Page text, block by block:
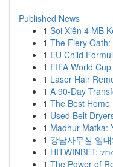
Published News
1 Soi Xiên 4 MB
1 The Fiery
1 EU Child
1 FIFA World
1 Laser Hair
1 A 90-Day
1 The Best Home
1 Used Belt
1 Madhur Matka:
1 강남사무실 임
1 HITWINBET: ท
1 The Power of